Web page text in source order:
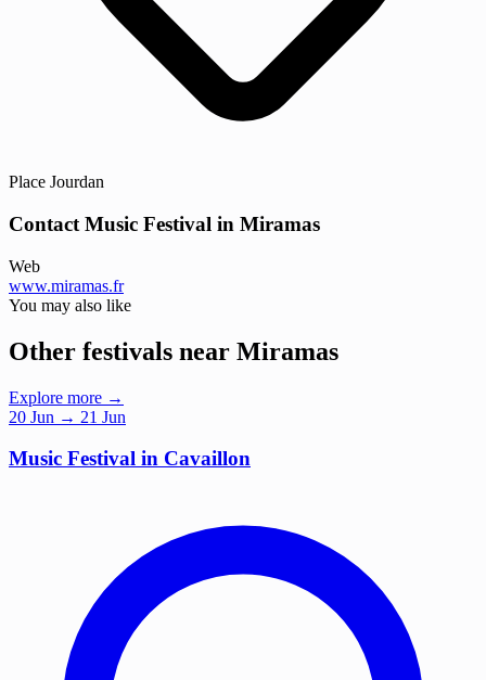
Place Jourdan
Contact Music Festival in Miramas
Web
www.miramas.fr
You may also like
Other festivals near Miramas
Explore more →
20 Jun → 21 Jun
Music Festival in Cavaillon